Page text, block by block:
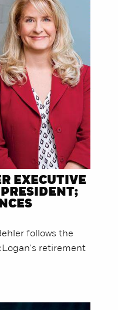
EXECUTIVE
follows the
retirement